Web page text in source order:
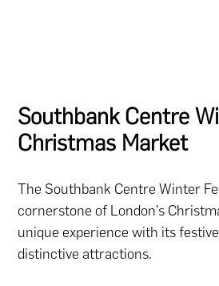
Southbank Centre
Christmas Market
The Southbank Centre Winter
cornerstone of London’s
unique experience with its
distinctive attractions.